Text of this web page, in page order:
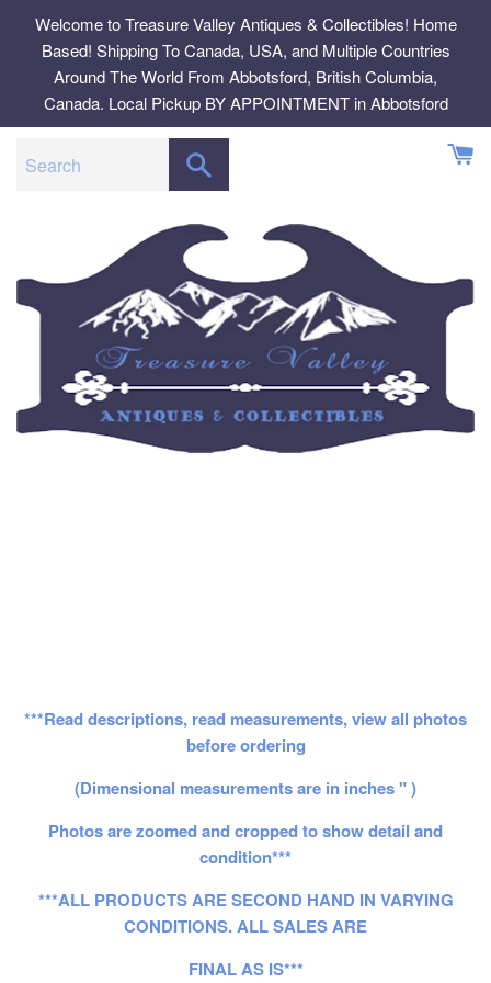
content
Welcome to Treasure Valley Antiques & Collectibles! Home
Based! Shipping To Canada, USA, and Multiple Countries
Around The World From Abbotsford, British Columbia,
Canada. Local Pickup BY APPOINTMENT in Abbotsford
***Read descriptions, read measurements, view all photos
before ordering
(Dimensional measurements are in inches " )
Photos are zoomed and cropped to show detail and
condition***
***ALL PRODUCTS ARE SECOND HAND IN VARYING
CONDITIONS. ALL SALES ARE
FINAL AS IS***